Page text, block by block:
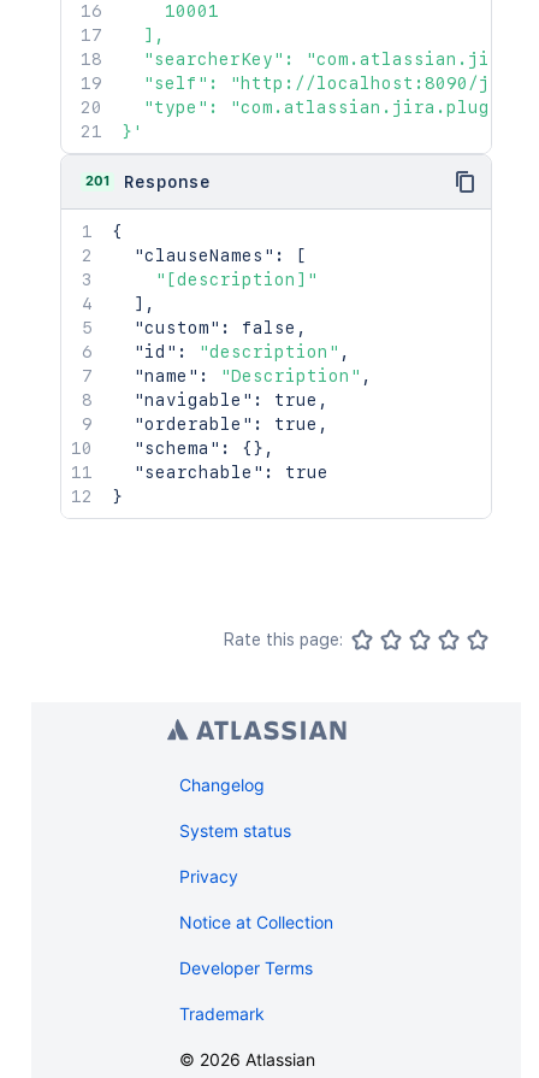
    10001
  ],
"searcherKey":
"self": "http://localhost:8090/
"type":
}'
201 Response
{
"clauseNames" :
[
"[description]"
] ,
"custom" : false ,
"id" : "description" ,
"name" : "Description" ,
"navigable" : true ,
"orderable" : true ,
"schema" : {} ,
"searchable" :
true
}
Rate this page:
Changelog
System status
Privacy
Notice at Collection
Developer Terms
Trademark
© 2026 Atlassian